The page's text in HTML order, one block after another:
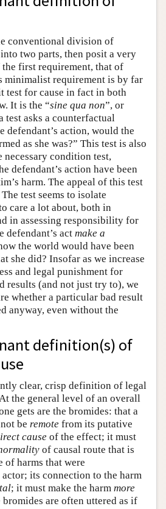
conventional division of
two parts, then posit a very
first requirement, that of
minimalist requirement is by far
test for cause in fact in both
It is the “sine qua non”, or
test asks a counterfactual
defendant’s action, would the
as she was?” This test is also
necessary condition test,
defendant’s action have been
harm. The appeal of this test
test seems to isolate
care a lot about, both in
in assessing responsibility for
defendant’s act make a
the world would have been
she did? Insofar as we increase
and legal punishment for
results (and not just try to), we
whether a particular bad result
anyway, even without the
definition(s) of
clear, crisp definition of legal
the general level of an overall
gets are the bromides: that a
be remote from its putative
cause of the effect; it must
of causal route that is
of harms that were
actor; its connection to the harm
; it must make the harm more
bromides are often uttered as if